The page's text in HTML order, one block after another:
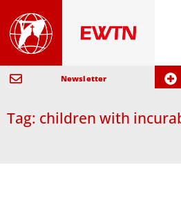
Newsletter
Tag: children with